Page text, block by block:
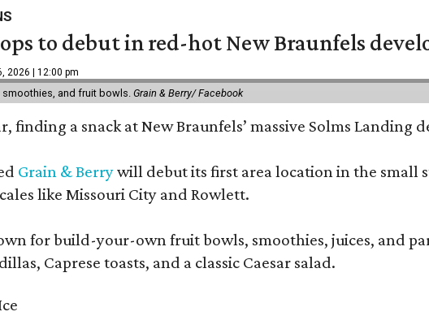
to debut in red-hot New Braunfels
2026 | 12:00 pm
and fruit bowls. Grain & Berry/ Facebook
finding a snack at New Braunfels’ massive Solms Landing
Grain & Berrywill debut its first area location in the small
like Missouri City and Rowlett.
for build-your-own fruit bowls, smoothies, juices, and
Caprese toasts, and a classic Caesar salad.